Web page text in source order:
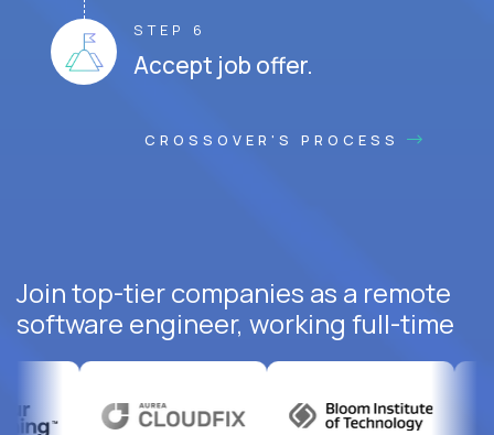
STEP 6
Accept job offer.
CROSSOVER'S PROCESS
Join top-tier companies as a remote
software engineer, working full-time